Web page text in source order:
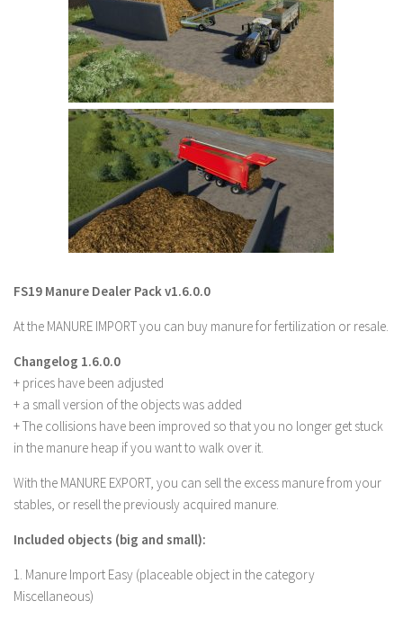
LS 22 Trailers
LS 22 Trucks
LS 22 Vehicles
LS 22 Cutters
LS 22 Forklifts & Excavators
LS 22 Implements & Tools
LS 22 Buildings
LS 22 Objects
LS 22 Other
LS 22 Packs
LS 22 Textures
LS 22 Tutorials
LS 22 Updates
LS 22 Addons
LS 19 Maps
FS19 Manure Dealer Pack v1.6.0.0
At the MANURE IMPORT you can buy manure for fertilization or resale.
Changelog 1.6.0.0
+ prices have been adjusted
+ a small version of the objects was added
+ The collisions have been improved so that you no longer get stuck
in the manure heap if you want to walk over it.
With the MANURE EXPORT, you can sell the excess manure from your
stables, or resell the previously acquired manure.
Included objects (big and small):
1. Manure Import Easy (placeable object in the category
Miscellaneous)